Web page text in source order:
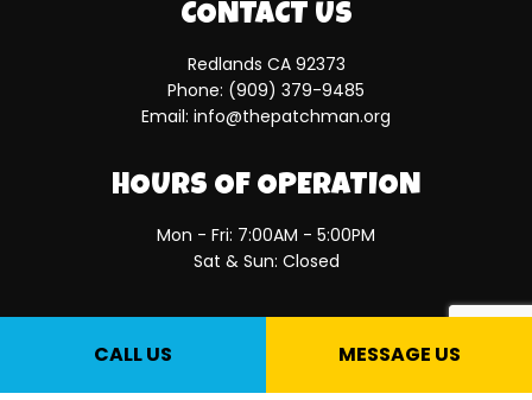
CALL US MESSAGE US
CONTACT US
Redlands CA 92373
Phone: (909) 379-9485
Email: info@thepatchman.org
HOURS OF OPERATION
Mon - Fri: 7:00AM - 5:00PM
Sat & Sun: Closed